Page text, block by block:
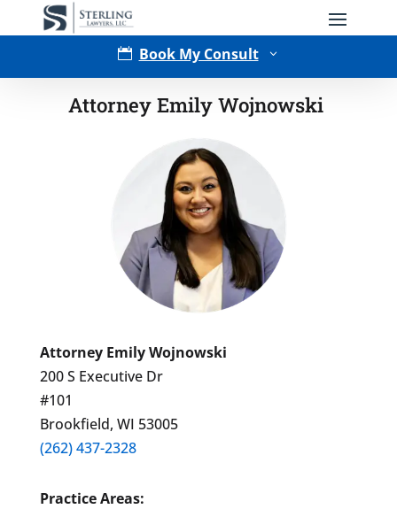
 Book My Consult 3
Type of Matter
Tell Us More -Optional
Attorney Emily Wojnowski
Attorney Emily Wojnowski
200 S Executive Dr
#101
Brookfield, WI 53005
(262) 437-2328
Practice Areas: